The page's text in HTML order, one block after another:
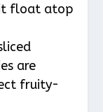
it float atop
are
fruity-